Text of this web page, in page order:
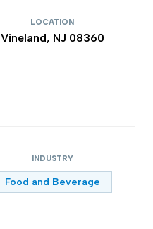
LOCATION
Vineland, NJ 08360
INDUSTRY
Food and Beverage